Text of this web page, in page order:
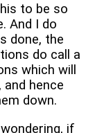
to be so
And I do
done, the
do call a
which will
hence
down.
if